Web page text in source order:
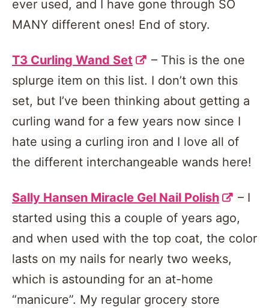
ever used, and I have gone through SO
MANY different ones! End of story.
T3 Curling Wand Set
– This is the one
splurge item on this list. I don’t own this
set, but I’ve been thinking about getting a
curling wand for a few years now since I
hate using a curling iron and I love all of
the different interchangeable wands here!
Sally Hansen Miracle Gel Nail Polish
– I
started using this a couple of years ago,
and when used with the top coat, the color
lasts on my nails for nearly two weeks,
which is astounding for an at-home
“manicure”. My regular grocery store